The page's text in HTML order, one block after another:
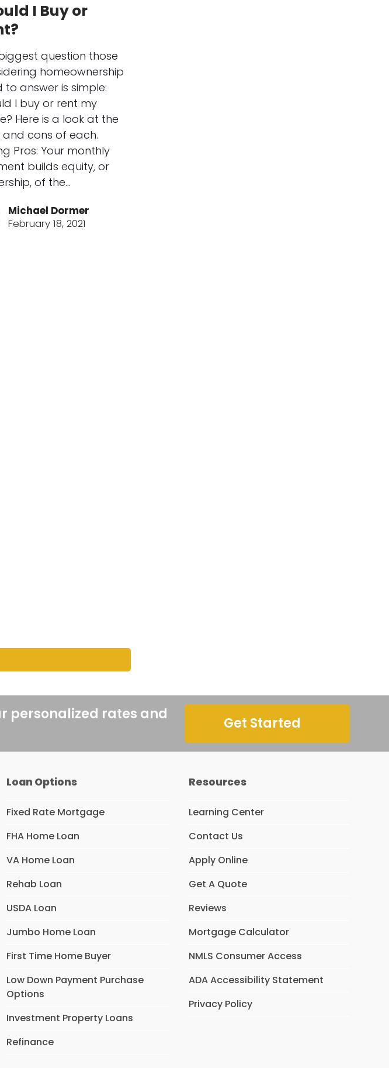
I Buy or
question those
homeownership
to answer is simple:
I buy or rent my
Here is a look at the
and cons of each.
Pros: Your monthly
builds equity, or
of the…
Michael Dormer
February 18, 2021
personalized rates and
Get Started
Loan Options
Fixed Rate Mortgage
FHA Home Loan
VA Home Loan
Rehab Loan
USDA Loan
Jumbo Home Loan
First Time Home Buyer
Low Down Payment Purchase
Options
Investment Property Loans
Refinance
Resources
Learning Center
Contact Us
Apply Online
Get A Quote
Reviews
Mortgage Calculator
NMLS Consumer Access
ADA Accessibility Statement
Privacy Policy